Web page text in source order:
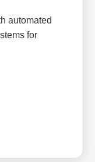
automated
for